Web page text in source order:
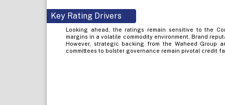
Key Rating Drivers
Looking ahead, the ratings remain sensitive to the
margins in a volatile commodity environment. Brand
However, strategic backing from the Waheed Group
committees to bolster governance remain pivotal credit